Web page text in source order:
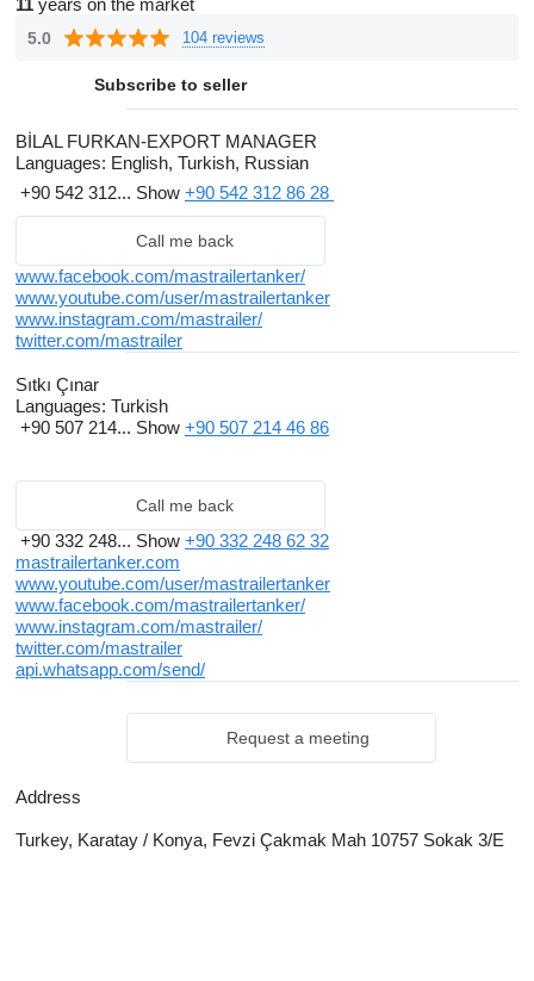
11 years on the market
5.0 104 reviews
Subscribe to seller
BİLAL FURKAN-EXPORT MANAGER
Languages: English, Turkish, Russian
+90 542 312... Show +90 542 312 86 28
Call me back
www.facebook.com/mastrailertanker/
www.youtube.com/user/mastrailertanker
www.instagram.com/mastrailer/
twitter.com/mastrailer
Sıtkı Çınar
Languages: Turkish
+90 507 214... Show +90 507 214 46 86
Call me back
+90 332 248... Show +90 332 248 62 32
mastrailertanker.com
www.youtube.com/user/mastrailertanker
www.facebook.com/mastrailertanker/
www.instagram.com/mastrailer/
twitter.com/mastrailer
api.whatsapp.com/send/
Request a meeting
Address
Turkey, Karatay / Konya, Fevzi Çakmak Mah 10757 Sokak 3/E